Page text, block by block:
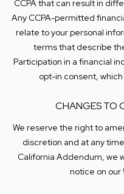
CCPA that can result in
Any CCPA-permitted
relate to your personal
terms that describe
Participation in a financial
opt-in consent,
CHANGES TO
We reserve the right to
discretion and at any
California Addendum, we
notice on our